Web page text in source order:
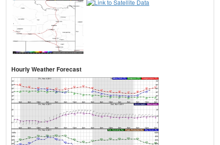
Hourly Weather Forecast